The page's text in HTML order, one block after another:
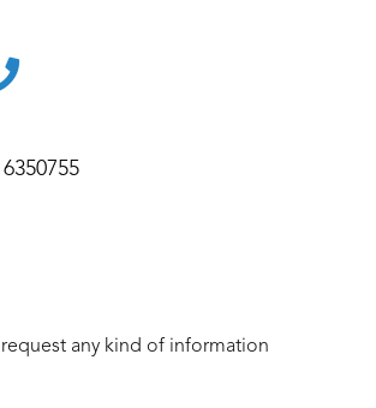
any kind of information